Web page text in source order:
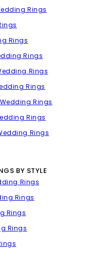
Rings
Rings
Rings
Rings
Rings
Rings
Rings
Rings
BY STYLE
Rings
Rings
Rings
Rings